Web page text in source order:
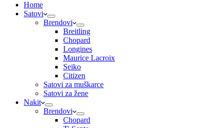
Home
Satovi
Brendovi
Breitling
Chopard
Longines
Maurice Lacroix
Seiko
Citizen
Satovi za muškarce
Satovi za žene
Nakit
Brendovi
Chopard